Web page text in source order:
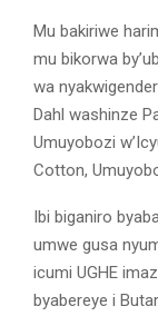
Mu bakiriwe
mu bikorwa
wa
Dahl washinze
Umuyobozi
Cotton,
Ibi biganiro
umwe gusa
icumi UGHE
byabereye i